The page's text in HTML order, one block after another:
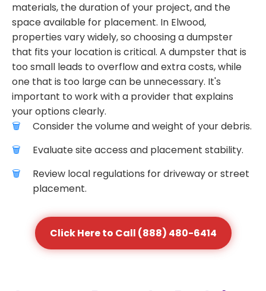
materials, the duration of your project, and the
space available for placement. In Elwood,
properties vary widely, so choosing a dumpster
that fits your location is critical. A dumpster that is
too small leads to overflow and extra costs, while
one that is too large can be unnecessary. It's
important to work with a provider that explains
your options clearly.
Consider the volume and weight of your debris.
Evaluate site access and placement stability.
Review local regulations for driveway or street
placement.
Click Here to Call (888) 480-6414